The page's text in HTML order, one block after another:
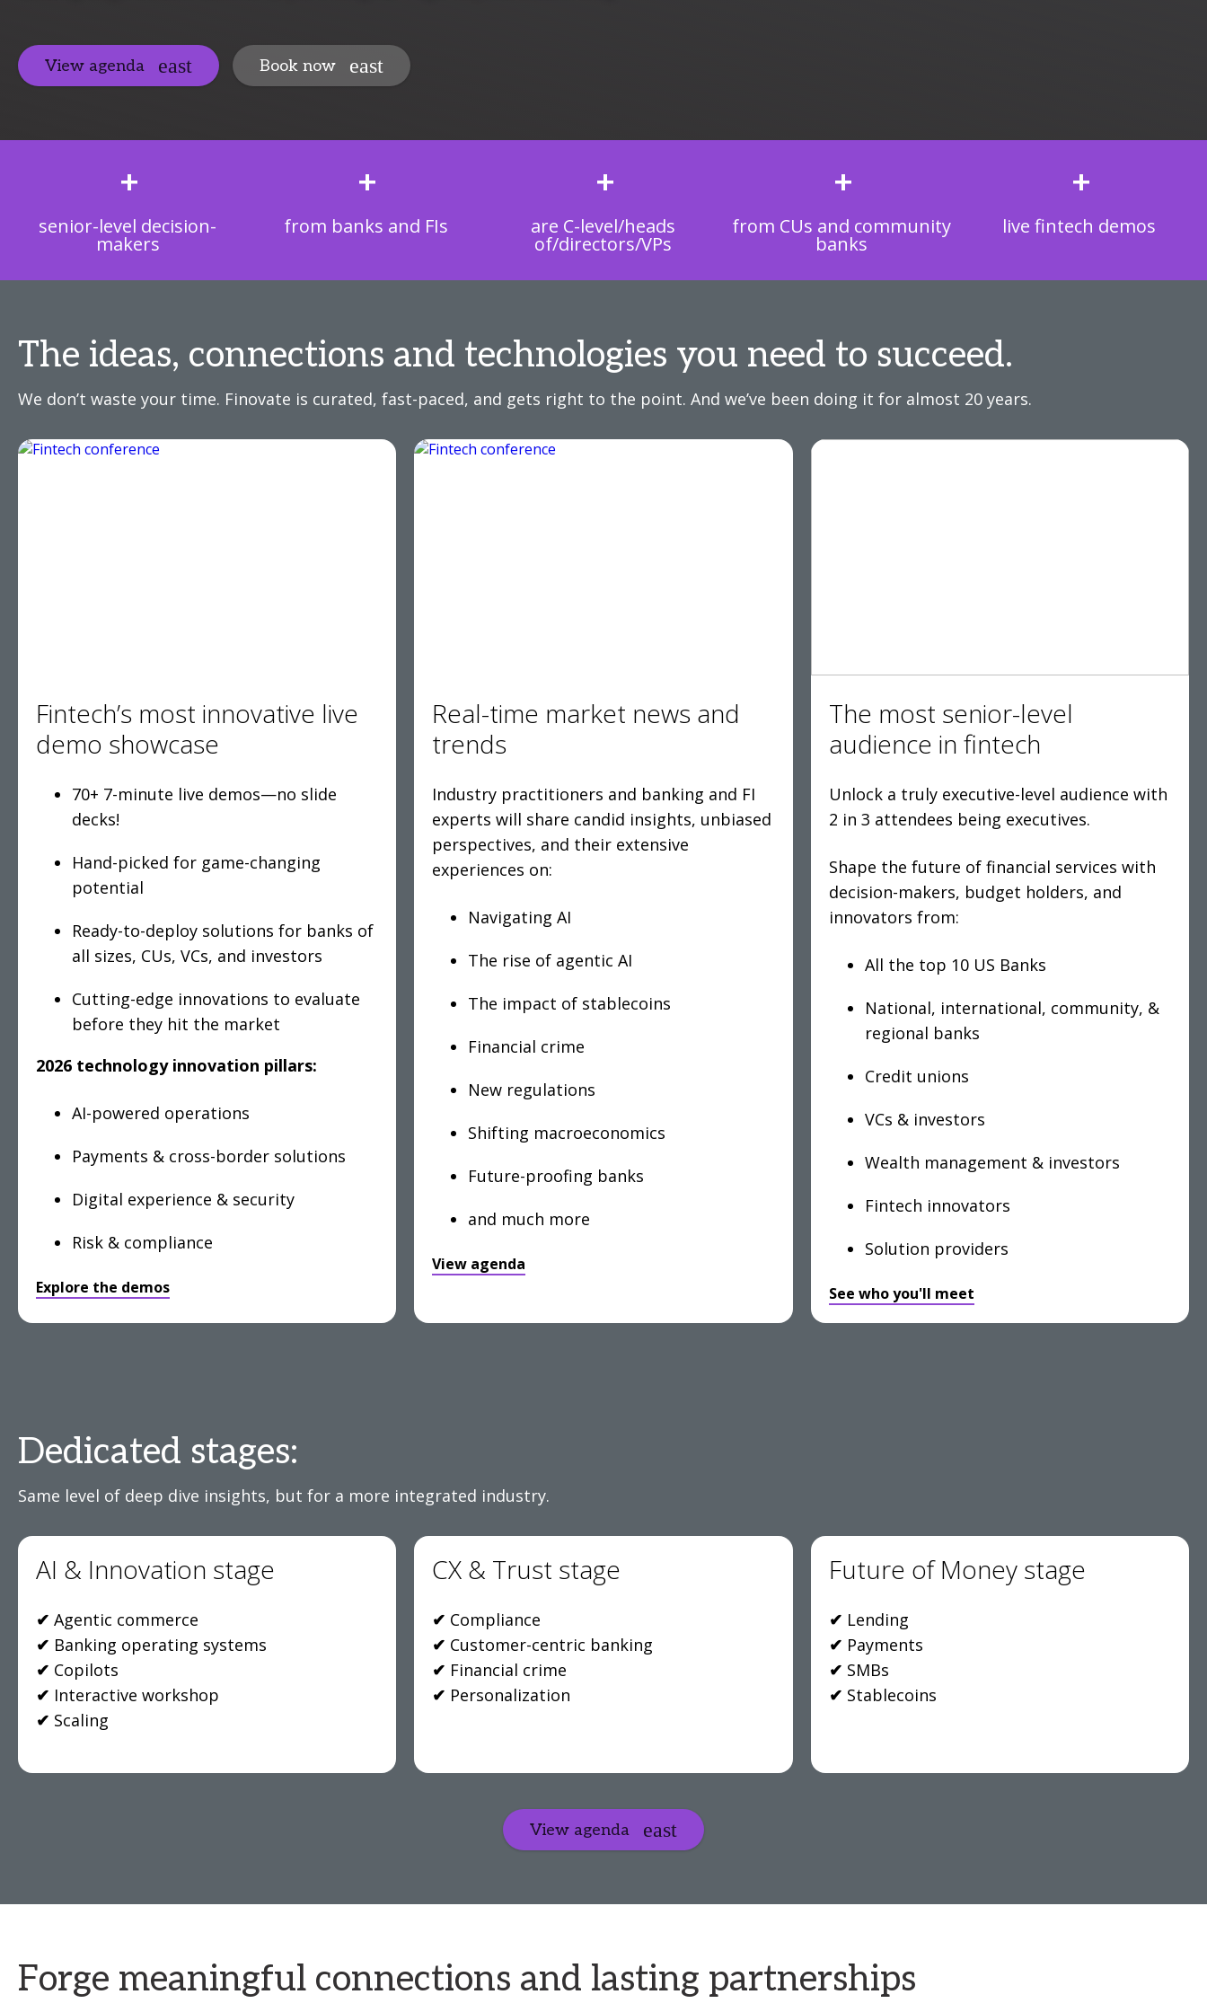
View agenda Book now
+
senior-level decision-
makers
+
from banks and FIs
+
are C-level/heads
of/directors/VPs
+
from CUs and community
banks
+
live fintech demos
The ideas, connections and technologies you need to succeed.
We don’t waste your time. Finovate is curated, fast-paced, and gets right to the point. And we’ve been doing it for almost 20 years.
Fintech’s most innovative live
demo showcase
70+ 7-minute live demos—no slide
decks!
Hand-picked for game-changing
potential
Ready-to-deploy solutions for banks of
all sizes, CUs, VCs, and investors
Cutting-edge innovations to evaluate
before they hit the market
2026 technology innovation pillars:
AI-powered operations
Payments & cross-border solutions
Digital experience & security
Risk & compliance
Explore the demos
Real-time market news and
trends
Industry practitioners and banking and FI
experts will share candid insights, unbiased
perspectives, and their extensive
experiences on:
Navigating AI
The rise of agentic AI
The impact of stablecoins
Financial crime
New regulations
Shifting macroeconomics
Future-proofing banks
and much more
View agenda
The most senior-level
audience in fintech
Unlock a truly executive-level audience with
2 in 3 attendees being executives.
Shape the future of financial services with
decision-makers, budget holders, and
innovators from:
All the top 10 US Banks
National, international, community, &
regional banks
Credit unions
VCs & investors
Wealth management & investors
Fintech innovators
Solution providers
See who you'll meet
Dedicated stages:
Same level of deep dive insights, but for a more integrated industry.
AI & Innovation stage
✔ Agentic commerce
✔ Banking operating systems
✔ Copilots
✔ Interactive workshop
✔ Scaling
CX & Trust stage
✔ Compliance
✔ Customer-centric banking
✔ Financial crime
✔ Personalization
Future of Money stage
✔ Lending
✔ Payments
✔ SMBs
✔ Stablecoins
View agenda
Forge meaningful connections and lasting partnerships